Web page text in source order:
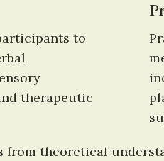
to
therapeutic
theoretical